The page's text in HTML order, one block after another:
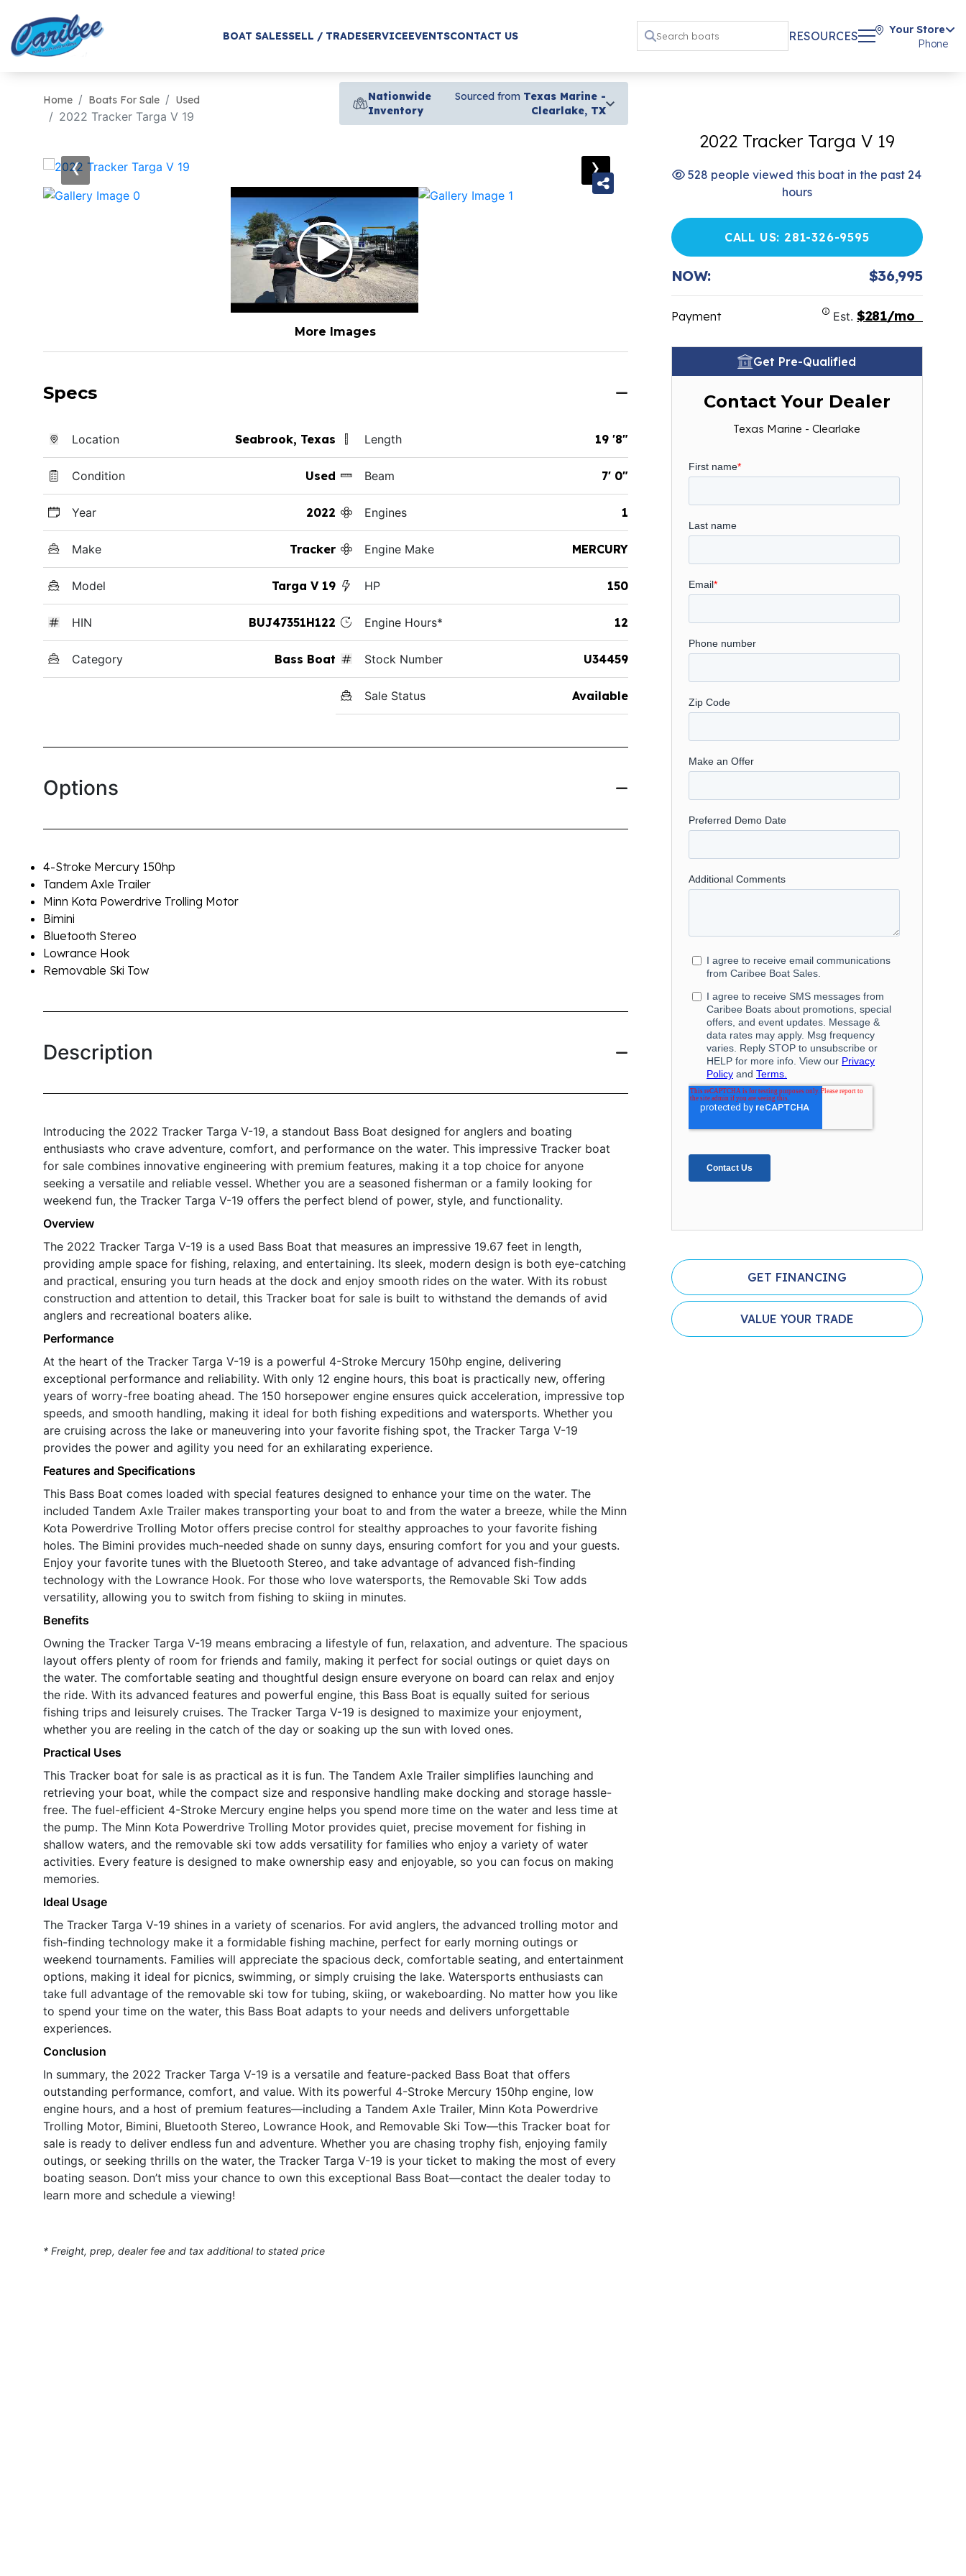
BOAT SALESSELL / TRADESERVICEEVENTSCONTACT US RESOURCES
Your Store
Phone
Home Boats For Sale Used
2022 Tracker Targa V 19
Nationwide
Inventory
Sourced from Texas Marine -
Clearlake, TX
‹ ›
More Images
Specs
Location Seabrook, Texas
Condition Used
Year 2022
Make Tracker
Model Targa V 19
HIN BUJ47351H122
Category Bass Boat
Length 19 '8"
Beam 7' 0"
Engines 1
Engine Make MERCURY
HP 150
Engine Hours* 12
Stock Number U34459
Sale Status Available
Options
4-Stroke Mercury 150hp
Tandem Axle Trailer
Minn Kota Powerdrive Trolling Motor
Bimini
Bluetooth Stereo
Lowrance Hook
Removable Ski Tow
Description
Introducing the 2022 Tracker Targa V-19, a standout Bass Boat designed for anglers and boating
enthusiasts who crave adventure, comfort, and performance on the water. This impressive Tracker boat
for sale combines innovative engineering with premium features, making it a top choice for anyone
seeking a versatile and reliable vessel. Whether you are a seasoned fisherman or a family looking for
weekend fun, the Tracker Targa V-19 offers the perfect blend of power, style, and functionality.
Overview
The 2022 Tracker Targa V-19 is a used Bass Boat that measures an impressive 19.67 feet in length,
providing ample space for fishing, relaxing, and entertaining. Its sleek, modern design is both eye-catching
and practical, ensuring you turn heads at the dock and enjoy smooth rides on the water. With its robust
construction and attention to detail, this Tracker boat for sale is built to withstand the demands of avid
anglers and recreational boaters alike.
Performance
At the heart of the Tracker Targa V-19 is a powerful 4-Stroke Mercury 150hp engine, delivering
exceptional performance and reliability. With only 12 engine hours, this boat is practically new, offering
years of worry-free boating ahead. The 150 horsepower engine ensures quick acceleration, impressive top
speeds, and smooth handling, making it ideal for both fishing expeditions and watersports. Whether you
are cruising across the lake or maneuvering into your favorite fishing spot, the Tracker Targa V-19
provides the power and agility you need for an exhilarating experience.
Features and Specifications
This Bass Boat comes loaded with special features designed to enhance your time on the water. The
included Tandem Axle Trailer makes transporting your boat to and from the water a breeze, while the Minn
Kota Powerdrive Trolling Motor offers precise control for stealthy approaches to your favorite fishing
holes. The Bimini provides much-needed shade on sunny days, ensuring comfort for you and your guests.
Enjoy your favorite tunes with the Bluetooth Stereo, and take advantage of advanced fish-finding
technology with the Lowrance Hook. For those who love watersports, the Removable Ski Tow adds
versatility, allowing you to switch from fishing to skiing in minutes.
Benefits
Owning the Tracker Targa V-19 means embracing a lifestyle of fun, relaxation, and adventure. The spacious
layout offers plenty of room for friends and family, making it perfect for social outings or quiet days on
the water. The comfortable seating and thoughtful design ensure everyone on board can relax and enjoy
the ride. With its advanced features and powerful engine, this Bass Boat is equally suited for serious
fishing trips and leisurely cruises. The Tracker Targa V-19 is designed to maximize your enjoyment,
whether you are reeling in the catch of the day or soaking up the sun with loved ones.
Practical Uses
This Tracker boat for sale is as practical as it is fun. The Tandem Axle Trailer simplifies launching and
retrieving your boat, while the compact size and responsive handling make docking and storage hassle-
free. The fuel-efficient 4-Stroke Mercury engine helps you spend more time on the water and less time at
the pump. The Minn Kota Powerdrive Trolling Motor provides quiet, precise movement for fishing in
shallow waters, and the removable ski tow adds versatility for families who enjoy a variety of water
activities. Every feature is designed to make ownership easy and enjoyable, so you can focus on making
memories.
Ideal Usage
The Tracker Targa V-19 shines in a variety of scenarios. For avid anglers, the advanced trolling motor and
fish-finding technology make it a formidable fishing machine, perfect for early morning outings or
weekend tournaments. Families will appreciate the spacious deck, comfortable seating, and entertainment
options, making it ideal for picnics, swimming, or simply cruising the lake. Watersports enthusiasts can
take full advantage of the removable ski tow for tubing, skiing, or wakeboarding. No matter how you like
to spend your time on the water, this Bass Boat adapts to your needs and delivers unforgettable
experiences.
Conclusion
In summary, the 2022 Tracker Targa V-19 is a versatile and feature-packed Bass Boat that offers
outstanding performance, comfort, and value. With its powerful 4-Stroke Mercury 150hp engine, low
engine hours, and a host of premium features—including a Tandem Axle Trailer, Minn Kota Powerdrive
Trolling Motor, Bimini, Bluetooth Stereo, Lowrance Hook, and Removable Ski Tow—this Tracker boat for
sale is ready to deliver endless fun and adventure. Whether you are chasing trophy fish, enjoying family
outings, or seeking thrills on the water, the Tracker Targa V-19 is your ticket to making the most of every
boating season. Don’t miss your chance to own this exceptional Bass Boat—contact the dealer today to
learn more and schedule a viewing!
* Freight, prep, dealer fee and tax additional to stated price
2022 Tracker Targa V 19
528 people viewed this boat in the past 24
hours
CALL US: 281-326-9595
NOW: $36,995
Payment Est.$281/mo
Get Pre-Qualified
Contact Your Dealer
Texas Marine - Clearlake
GET FINANCING
VALUE YOUR TRADE